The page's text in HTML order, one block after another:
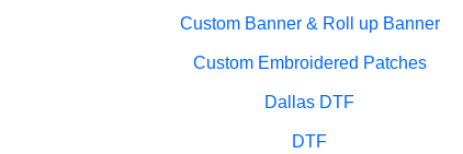
Custom Banner & Roll up Banner
Custom Embroidered Patches
Dallas DTF
DTF